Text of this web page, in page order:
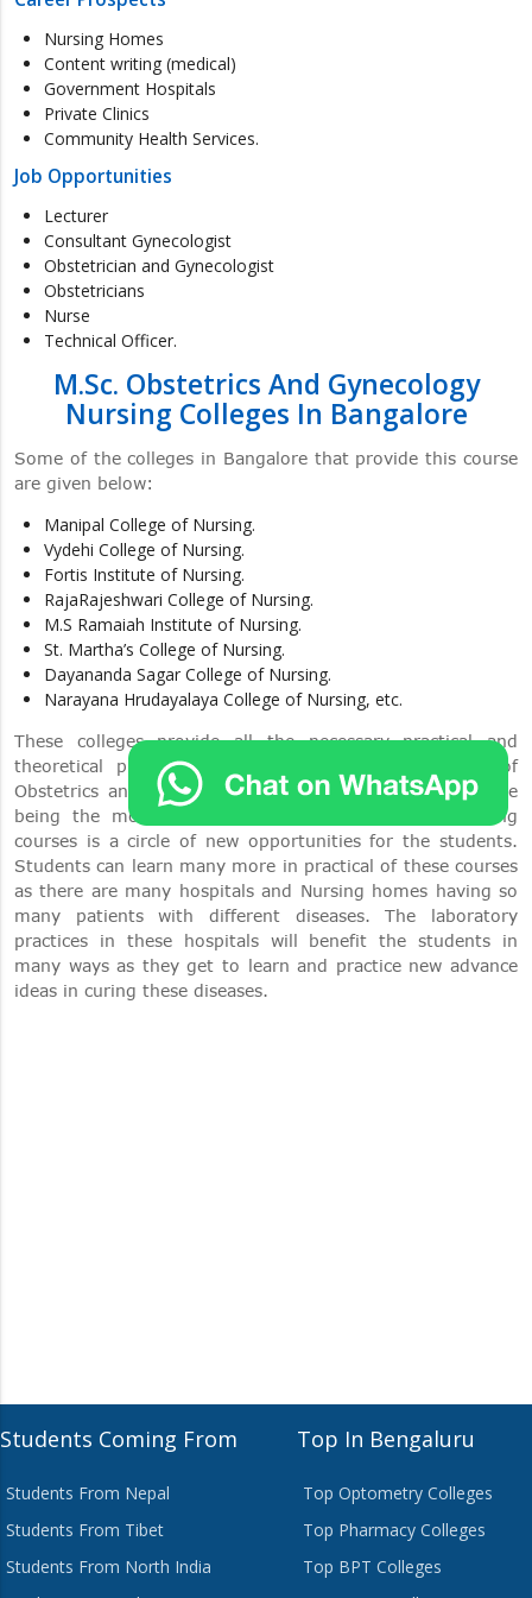
Nursing Homes
Content writing (medical)
Government Hospitals
Private Clinics
Community Health Services.
Job Opportunities
Lecturer
Consultant Gynecologist
Obstetrician and Gynecologist
Obstetricians
Nurse
Technical Officer.
M.Sc. Obstetrics And Gynecology
Nursing Colleges In Bangalore
Some of the colleges in Bangalore that provide this course
are given below:
Manipal College of Nursing.
Vydehi College of Nursing.
Fortis Institute of Nursing.
RajaRajeshwari College of Nursing.
M.S Ramaiah Institute of Nursing.
St. Martha’s College of Nursing.
Dayananda Sagar College of Nursing.
Narayana Hrudayalaya College of Nursing, etc.
These colleges provide all the necessary practical and
theoretical programs in accordance with the course of
Obstetrics and Gynecology Nursing in masters. Bangalore
being the most populated and famous city for nursing
courses is a circle of new opportunities for the students.
Students can learn many more in practical of these courses
as there are many hospitals and Nursing homes having so
many patients with different diseases. The laboratory
practices in these hospitals will benefit the students in
many ways as they get to learn and practice new advance
ideas in curing these diseases.
Students Coming From
Students From Nepal
Students From Tibet
Students From North India
Top In Bengaluru
Top Optometry Colleges
Top Pharmacy Colleges
Top BPT Colleges